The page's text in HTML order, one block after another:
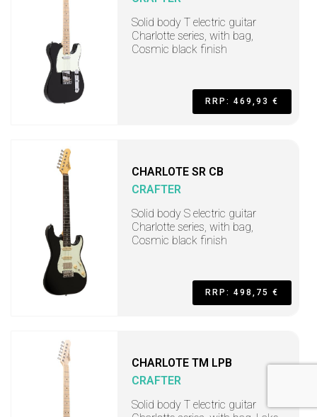
Solid body T electric guitar
Charlotte series, with bag,
Cosmic black finish
RRP: 469,93 €
CHARLOTE SR CB
CRAFTER
Solid body S electric guitar
Charlotte series, with bag,
Cosmic black finish
RRP: 498,75 €
CHARLOTE TM LPB
CRAFTER
Solid body T electric guitar